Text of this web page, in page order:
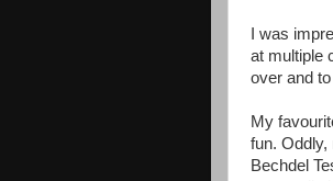
I was
at multiple
over and
My
fun. Oddly,
Bechdel